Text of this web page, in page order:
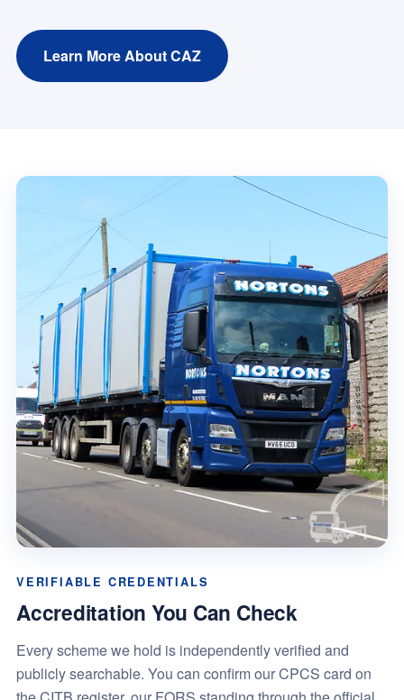
Learn More About CAZ
VERIFIABLE CREDENTIALS
Accreditation You Can Check
Every scheme we hold is independently verified and
publicly searchable. You can confirm our CPCS card on